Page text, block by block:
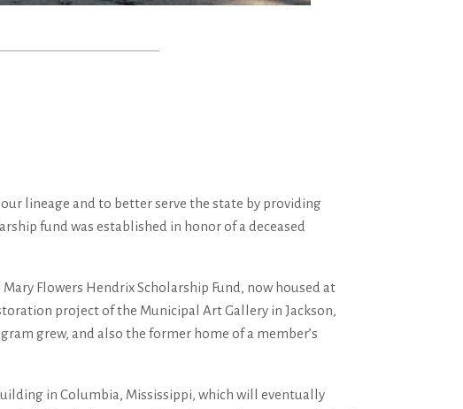
lineage and to better serve the state by providing
fund was established in honor of a deceased
Flowers Hendrix Scholarship Fund, now housed at
project of the Municipal Art Gallery in Jackson,
grew, and also the former home of a member’s
in Columbia, Mississippi, which will eventually